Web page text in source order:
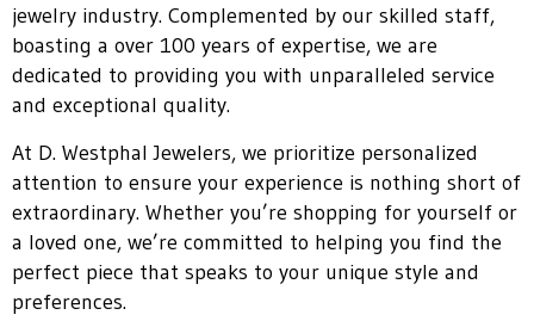
jewelry industry. Complemented by our skilled staff,
boasting a over 100 years of expertise, we are
dedicated to providing you with unparalleled service
and exceptional quality.
At D. Westphal Jewelers, we prioritize personalized
attention to ensure your experience is nothing short of
extraordinary. Whether you’re shopping for yourself or
a loved one, we’re committed to helping you find the
perfect piece that speaks to your unique style and
preferences.